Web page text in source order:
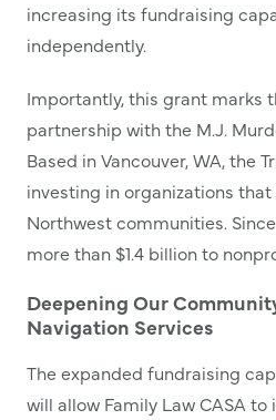
increasing its fundraising
independently.
Importantly, this grant marks
partnership with the M.J.
Based in Vancouver, WA, the
investing in organizations
Northwest communities.
more than $1.4 billion to
Deepening Our
Navigation Services
The expanded fundraising
will allow Family Law CASA